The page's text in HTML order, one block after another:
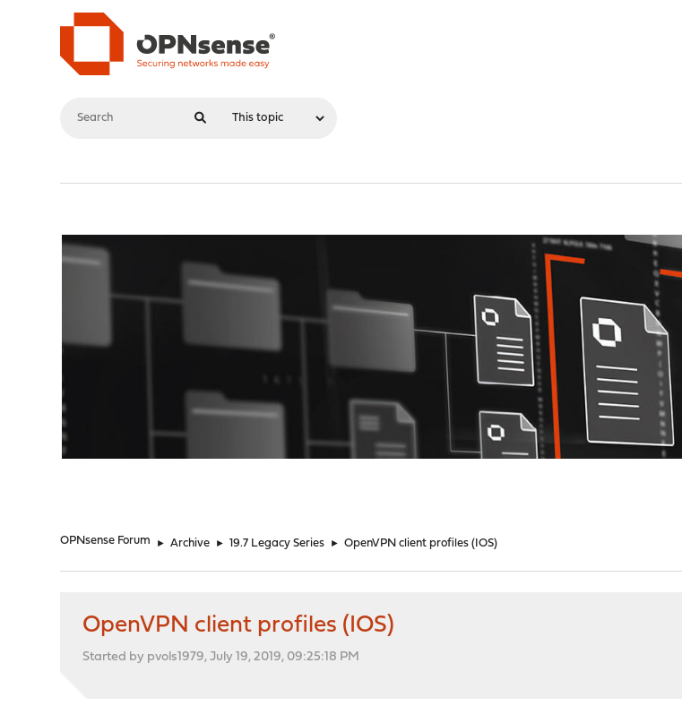
OPNsense Forum ► Archive ► 19.7 Legacy Series ► OpenVPN client profiles (IOS)
OpenVPN client profiles (IOS)
Started by pvols1979, July 19, 2019, 09:25:18 PM